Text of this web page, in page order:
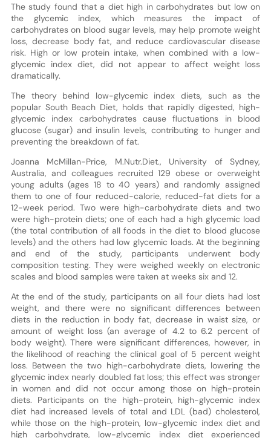
The study found that a diet high in carbohydrates but low on
the glycemic index, which measures the impact of
carbohydrates on blood sugar levels, may help promote weight
loss, decrease body fat, and reduce cardiovascular disease
risk. High or low protein intake, when combined with a low-
glycemic index diet, did not appear to affect weight loss
dramatically.
The theory behind low-glycemic index diets, such as the
popular South Beach Diet, holds that rapidly digested, high-
glycemic index carbohydrates cause fluctuations in blood
glucose (sugar) and insulin levels, contributing to hunger and
preventing the breakdown of fat.
Joanna McMillan-Price, M.Nutr.Diet., University of Sydney,
Australia, and colleagues recruited 129 obese or overweight
young adults (ages 18 to 40 years) and randomly assigned
them to one of four reduced-calorie, reduced-fat diets for a
12-week period. Two were high-carbohydrate diets and two
were high-protein diets; one of each had a high glycemic load
(the total contribution of all foods in the diet to blood glucose
levels) and the others had low glycemic loads. At the beginning
and end of the study, participants underwent body
composition testing. They were weighed weekly on electronic
scales and blood samples were taken at weeks six and 12.
At the end of the study, participants on all four diets had lost
weight, and there were no significant differences between
diets in the reduction in body fat, decrease in waist size, or
amount of weight loss (an average of 4.2 to 6.2 percent of
body weight). There were significant differences, however, in
the likelihood of reaching the clinical goal of 5 percent weight
loss. Between the two high-carbohydrate diets, lowering the
glycemic index nearly doubled fat loss; this effect was stronger
in women and did not occur among those on high-protein
diets. Participants on the high-protein, high-glycemic index
diet had increased levels of total and LDL (bad) cholesterol,
while those on the high-protein, low-glycemic index diet and
high carbohydrate, low-glycemic index diet experienced